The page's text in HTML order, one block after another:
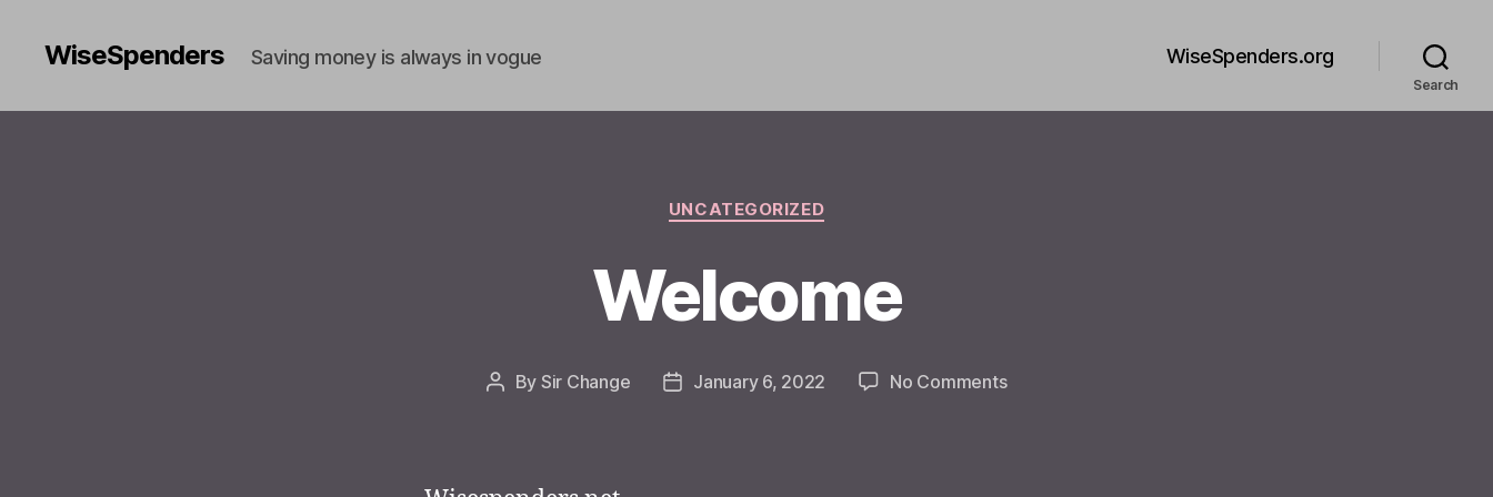
WiseSpenders Saving money is always in vogue WiseSpenders.org
Search
Categories
UNCATEGORIZED
Welcome
Post
By Sir Change
PostJanuary 6, 2022 No Commentson